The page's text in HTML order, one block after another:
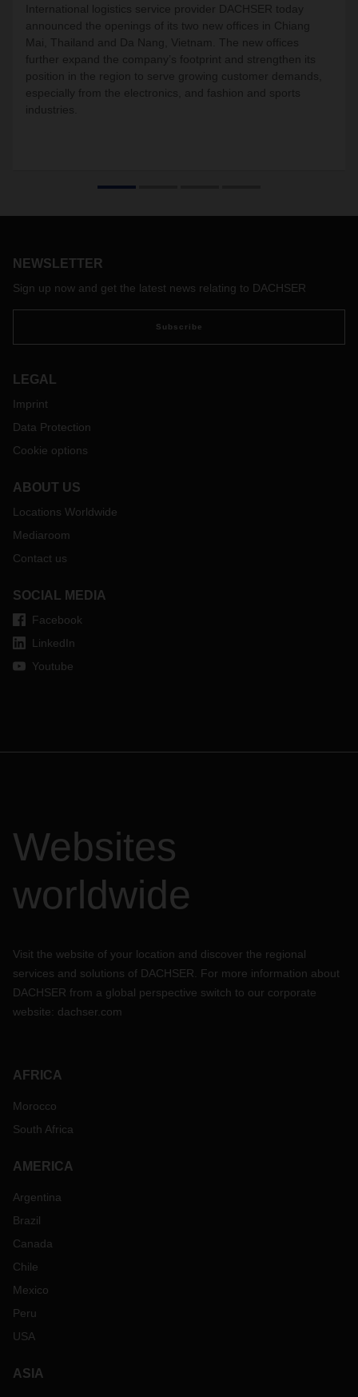
International logistics service provider DACHSER today
announced the openings
of its two new offices in Chiang
Mai, Thailand and Da Nang, Vietnam. The new offices
further expand the company’s footprint and strengthen its
position in the region to serve growing customer demands,
especially from the electronics, and fashion and sports
industries.
NEWSLETTER
Sign up now and get the latest news relating to DACHSER
Subscribe
LEGAL
Imprint
Data Protection
Cookie options
ABOUT US
Locations Worldwide
Mediaroom
Contact us
SOCIAL MEDIA
Facebook
LinkedIn
Youtube
Websites
worldwide
Visit the website of your location and discover the regional
services and solutions of DACHSER. For more information about
DACHSER from a global perspective switch to our corporate
website: dachser.com
AFRICA
Morocco
South Africa
AMERICA
Argentina
Brazil
Canada
Chile
Mexico
Peru
USA
ASIA